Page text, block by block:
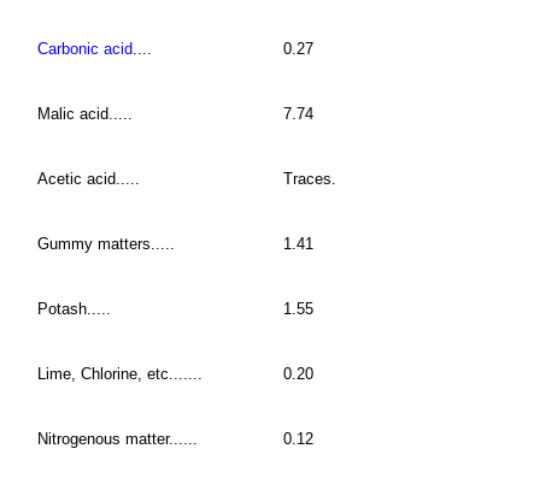
Carbonic acid 0.27
Malic acid..... 7.74
Acetic acid..... Traces.
Gummy matters..... 1.41
Potash..... 1.55
Lime, Chlorine, etc....... 0.20
Nitrogenous matter...... 0.12